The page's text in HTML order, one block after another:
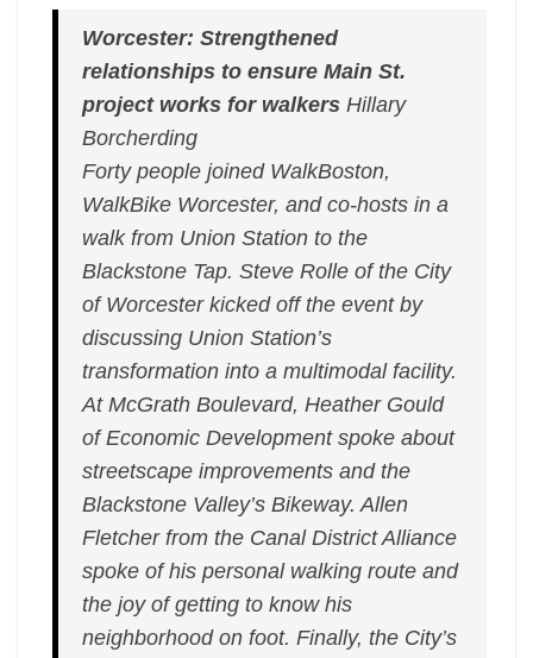
Worcester: Strengthened
relationships to ensure Main St.
project works for walkers Hillary
Borcherding
Forty people joined WalkBoston,
WalkBike Worcester, and co-hosts in a
walk from Union Station to the
Blackstone Tap. Steve Rolle of the City
of Worcester kicked off the event by
discussing Union Station’s
transformation into a multimodal facility.
At McGrath Boulevard, Heather Gould
of Economic Development spoke about
streetscape improvements and the
Blackstone Valley’s Bikeway. Allen
Fletcher from the Canal District Alliance
spoke of his personal walking route and
the joy of getting to know his
neighborhood on foot. Finally, the City’s